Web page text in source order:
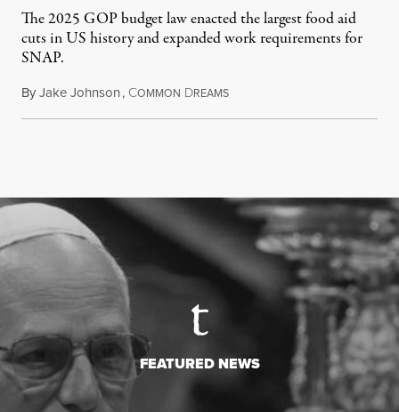
The 2025 GOP budget law enacted the largest food aid
cuts in US history and expanded work requirements for
SNAP.
ByJake Johnson, COMMON DREAMSAugust 5, 2026
FEATURED NEWS